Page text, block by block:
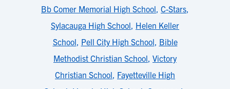
Bb Comer Memorial High School, C-Stars,
Sylacauga High School, Helen Keller
School, Pell City High School, Bible
Methodist Christian School, Victory
Christian School, Fayetteville High